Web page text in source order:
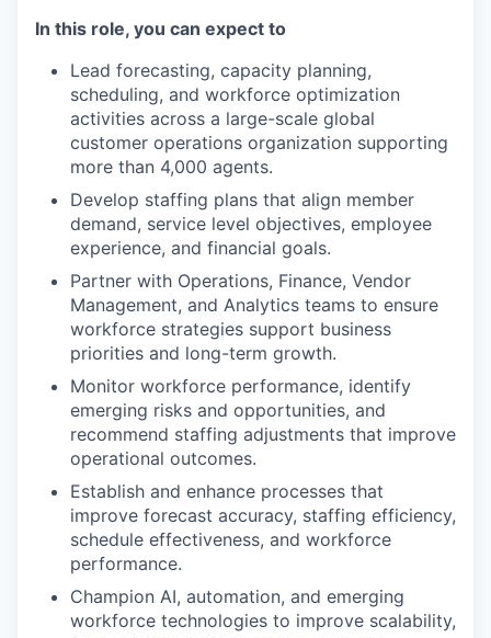
In this role, you can expect to
Lead forecasting, capacity planning,
scheduling, and workforce optimization
activities across a large-scale global
customer operations organization supporting
more than 4,000 agents.
Develop staffing plans that align member
demand, service level objectives, employee
experience, and financial goals.
Partner with Operations, Finance, Vendor
Management, and Analytics teams to ensure
workforce strategies support business
priorities and long-term growth.
Monitor workforce performance, identify
emerging risks and opportunities, and
recommend staffing adjustments that improve
operational outcomes.
Establish and enhance processes that
improve forecast accuracy, staffing efficiency,
schedule effectiveness, and workforce
performance.
Champion AI, automation, and emerging
workforce technologies to improve scalability,